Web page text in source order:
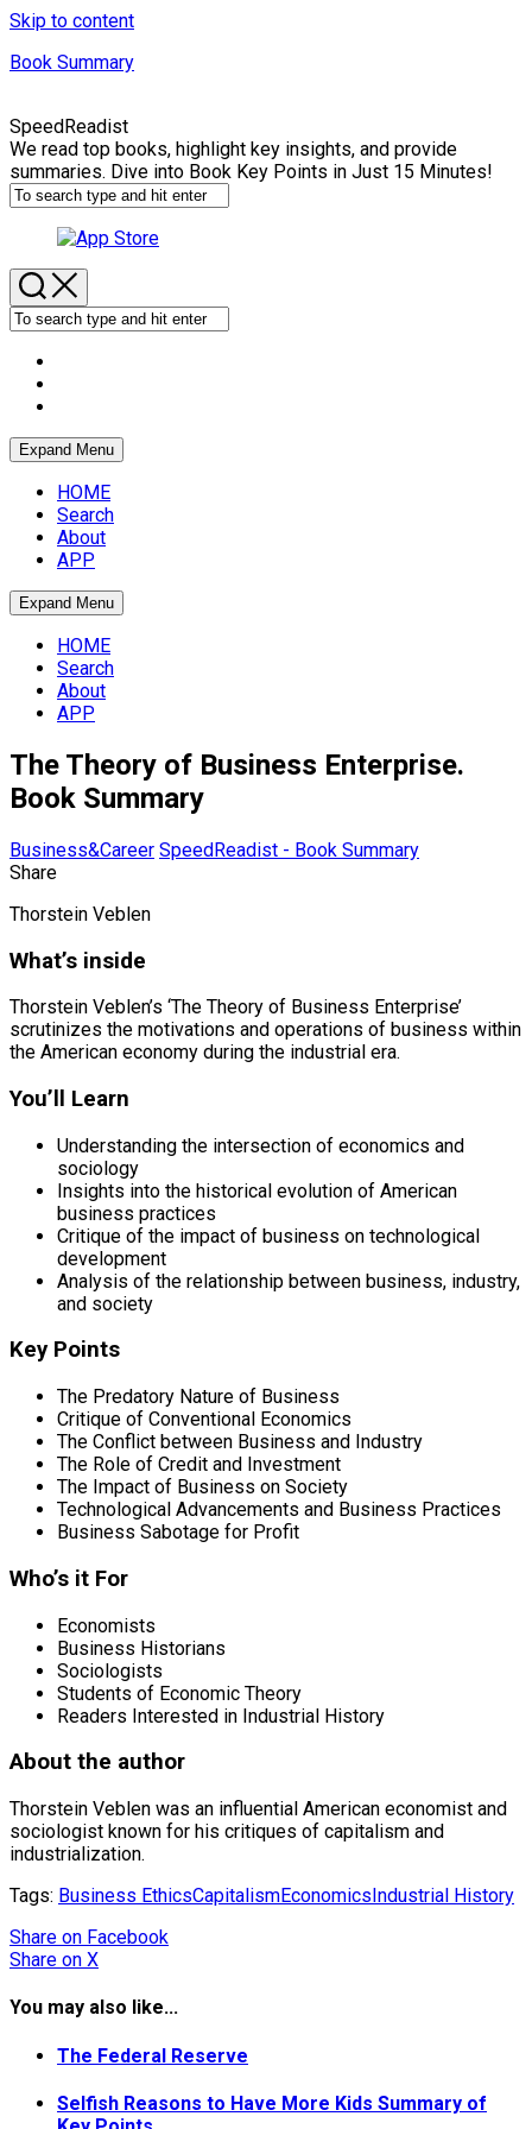
Skip to content
Book Summary
SpeedReadist
We read top books, highlight key insights, and provide
summaries. Dive into Book Key Points in Just 15 Minutes!
Expand Menu
HOME
Search
About
APP
Expand Menu
HOME
Search
About
APP
The Theory of Business Enterprise.
Book Summary
Business&Career SpeedReadist - Book Summary
Share
Thorstein Veblen
What’s inside
Thorstein Veblen’s ‘The Theory of Business Enterprise’
scrutinizes the motivations and operations of business within
the American economy during the industrial era.
You’ll Learn
Understanding the intersection of economics and
sociology
Insights into the historical evolution of American
business practices
Critique of the impact of business on technological
development
Analysis of the relationship between business, industry,
and society
Key Points
The Predatory Nature of Business
Critique of Conventional Economics
The Conflict between Business and Industry
The Role of Credit and Investment
The Impact of Business on Society
Technological Advancements and Business Practices
Business Sabotage for Profit
Who’s it For
Economists
Business Historians
Sociologists
Students of Economic Theory
Readers Interested in Industrial History
About the author
Thorstein Veblen was an influential American economist and
sociologist known for his critiques of capitalism and
industrialization.
Tags: Business EthicsCapitalismEconomicsIndustrial History
Share on Facebook
Share on X
You may also like...
The Federal Reserve
Selfish Reasons to Have More Kids Summary of